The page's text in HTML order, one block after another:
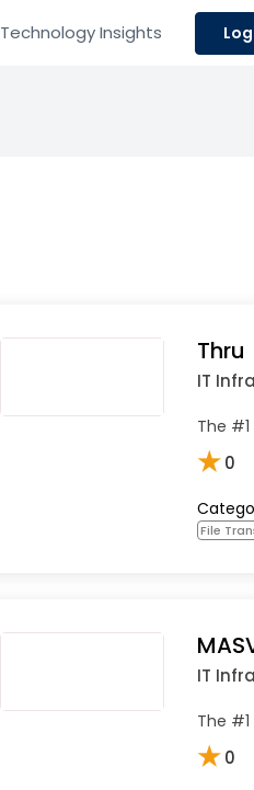
Technology Insights
Thru
IT
The
★0
File
IT
The
★0